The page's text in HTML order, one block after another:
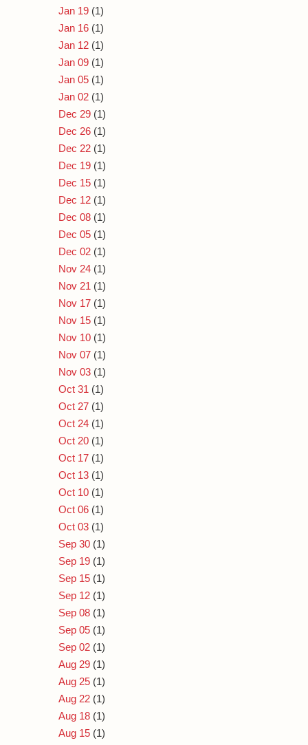
Jan 19 (1)
Jan 16 (1)
Jan 12 (1)
Jan 09 (1)
Jan 05 (1)
Jan 02 (1)
Dec 29 (1)
Dec 26 (1)
Dec 22 (1)
Dec 19 (1)
Dec 15 (1)
Dec 12 (1)
Dec 08 (1)
Dec 05 (1)
Dec 02 (1)
Nov 24 (1)
Nov 21 (1)
Nov 17 (1)
Nov 15 (1)
Nov 10 (1)
Nov 07 (1)
Nov 03 (1)
Oct 31 (1)
Oct 27 (1)
Oct 24 (1)
Oct 20 (1)
Oct 17 (1)
Oct 13 (1)
Oct 10 (1)
Oct 06 (1)
Oct 03 (1)
Sep 30 (1)
Sep 19 (1)
Sep 15 (1)
Sep 12 (1)
Sep 08 (1)
Sep 05 (1)
Sep 02 (1)
Aug 29 (1)
Aug 25 (1)
Aug 22 (1)
Aug 18 (1)
Aug 15 (1)